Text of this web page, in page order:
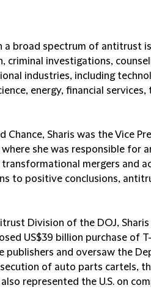
a broad spectrum of antitrust
criminal investigations,
industries, including
energy, financial
Chance, Sharis was the Vice
where she was responsible for
mergers and
to positive conclusions,
Division of the DOJ,
US$39 billion purchase of
publishers and oversaw the
of auto parts cartels,
also represented the U.S. on